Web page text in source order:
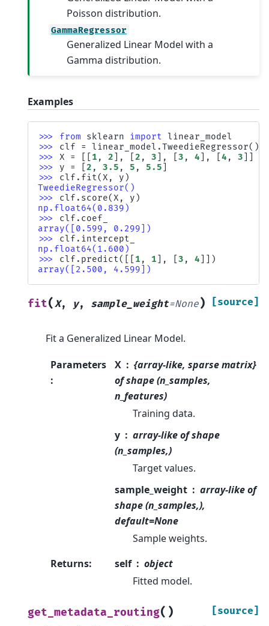
Poisson distribution.
GammaRegressor
Generalized Linear Model with a
Gamma distribution.
Examples
>>> from sklearn import linear_model
>>> clf = linear_model .TweedieRegressor()
>>> X = 1 , 2 ], 2 , 3 ], 3 , 4 ], 4 , 3
>>> y = 2 , 3.5 , 5 , 5.5
>>> clf . fit(X , y )
TweedieRegressor()
>>> clf . score(X , y )
np.float64(0.839)
>>> clf . coef_
array([0.599, 0.299])
>>> clf . intercept_
np.float64(1.600)
>>> clf . predict([[ 1 , 1 ], 3 , 4 ]])
array([2.500, 4.599])
fit(X, y, sample_weight=None) [source]
Fit a Generalized Linear Model.
Parameters
:
X
{array-like, sparse matrix}
of shape (n_samples,
n_features)
Training data.
y
array-like of shape
(n_samples,)
Target values.
sample_weight
array-like of
shape (n_samples,),
default=None
Sample weights.
Returns: self
object
Fitted model.
get_metadata_routing( ) [source]